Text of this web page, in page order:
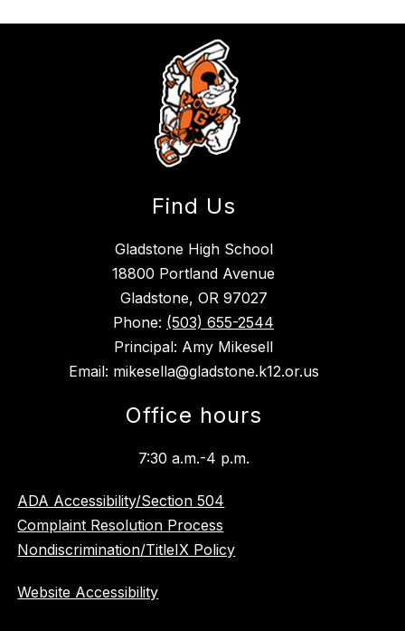
Find Us
Gladstone High School
18800 Portland Avenue
Gladstone, OR 97027
Phone: (503) 655-2544
Principal: Amy Mikesell
Email: mikesella@gladstone.k12.or.us
Office hours
7:30 a.m.-4 p.m.
ADA Accessibility/Section 504
Complaint Resolution Process
Nondiscrimination/TitleIX Policy
Website Accessibility